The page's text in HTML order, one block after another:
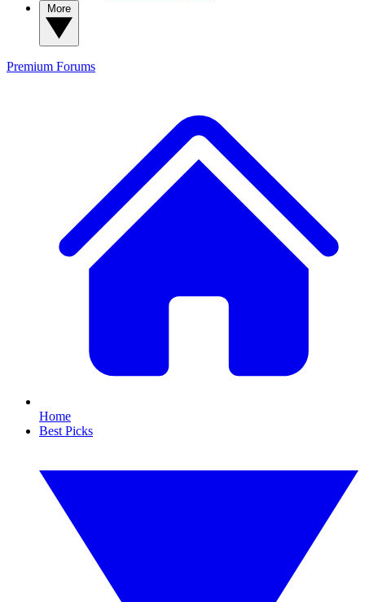
Premium Forums
Home
Best Picks